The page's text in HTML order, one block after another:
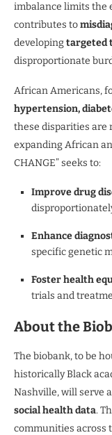
imbalance limits the
contributes to
developing targeted
disproportionate
African Americans,
hypertension,
these disparities are
expanding African
CHANGE” seeks to:
Improve drug
Enhance
specific genetic
Foster health
trials and
About the
The biobank, to be
historically Black
Nashville, will serve
social health data.
communities across